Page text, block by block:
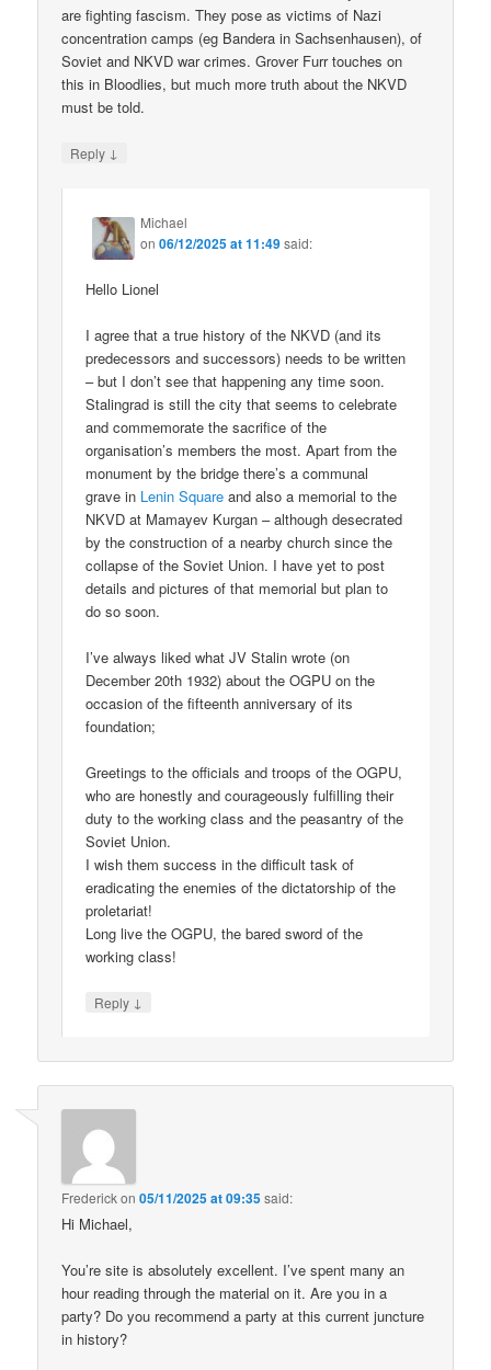
are fighting fascism. They pose as victims of Nazi
concentration camps (eg Bandera in Sachsenhausen), of
Soviet and NKVD war crimes. Grover Furr touches on
this in Bloodlies, but much more truth about the NKVD
must be told.
Reply ↓
Michael
on06/12/2025 at 11:49said:
Hello Lionel
I agree that a true history of the NKVD (and its
predecessors and successors) needs to be written
– but I don’t see that happening any time soon.
Stalingrad is still the city that seems to celebrate
and commemorate the sacrifice of the
organisation’s members the most. Apart from the
monument by the bridge there’s a communal
grave in Lenin Square and also a memorial to the
NKVD at Mamayev Kurgan – although desecrated
by the construction of a nearby church since the
collapse of the Soviet Union. I have yet to post
details and pictures of that memorial but plan to
do so soon.
I’ve always liked what JV Stalin wrote (on
December 20th 1932) about the OGPU on the
occasion of the fifteenth anniversary of its
foundation;
Greetings to the officials and troops of the OGPU,
who are honestly and courageously fulfilling their
duty to the working class and the peasantry of the
Soviet Union.
I wish them success in the difficult task of
eradicating the enemies of the dictatorship of the
proletariat!
Long live the OGPU, the bared sword of the
working class!
Reply ↓
Frederickon05/11/2025 at 09:35said:
Hi Michael,
You’re site is absolutely excellent. I’ve spent many an
hour reading through the material on it. Are you in a
party? Do you recommend a party at this current juncture
in history?